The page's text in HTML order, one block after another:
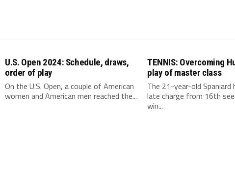
U.S. Open 2024: Schedule, draws,
order of play
On the U.S. Open, a couple of American
women and American men reached the...
TENNIS: Overcoming
play of master class
The 21-year-old
late charge from 16th
win...